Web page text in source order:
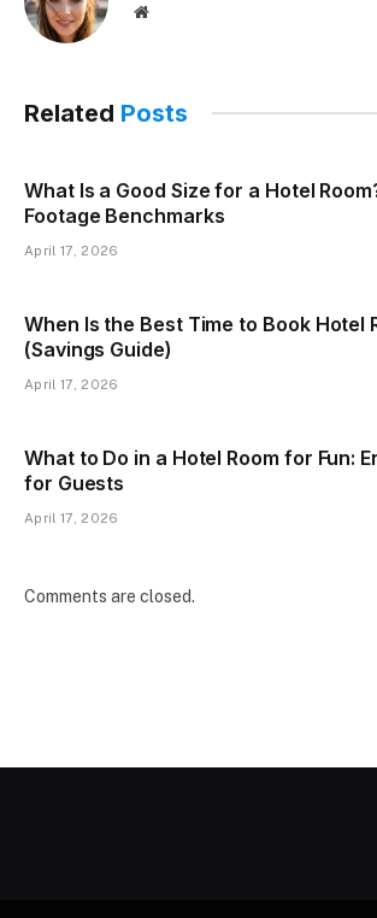
Website
Related Posts
What Is a Good Size for a Hotel
Footage Benchmarks
April 17, 2026
When Is the Best Time to Book Hotel
(Savings Guide)
April 17, 2026
What to Do in a Hotel Room for Fun:
for Guests
April 17, 2026
Comments are closed.